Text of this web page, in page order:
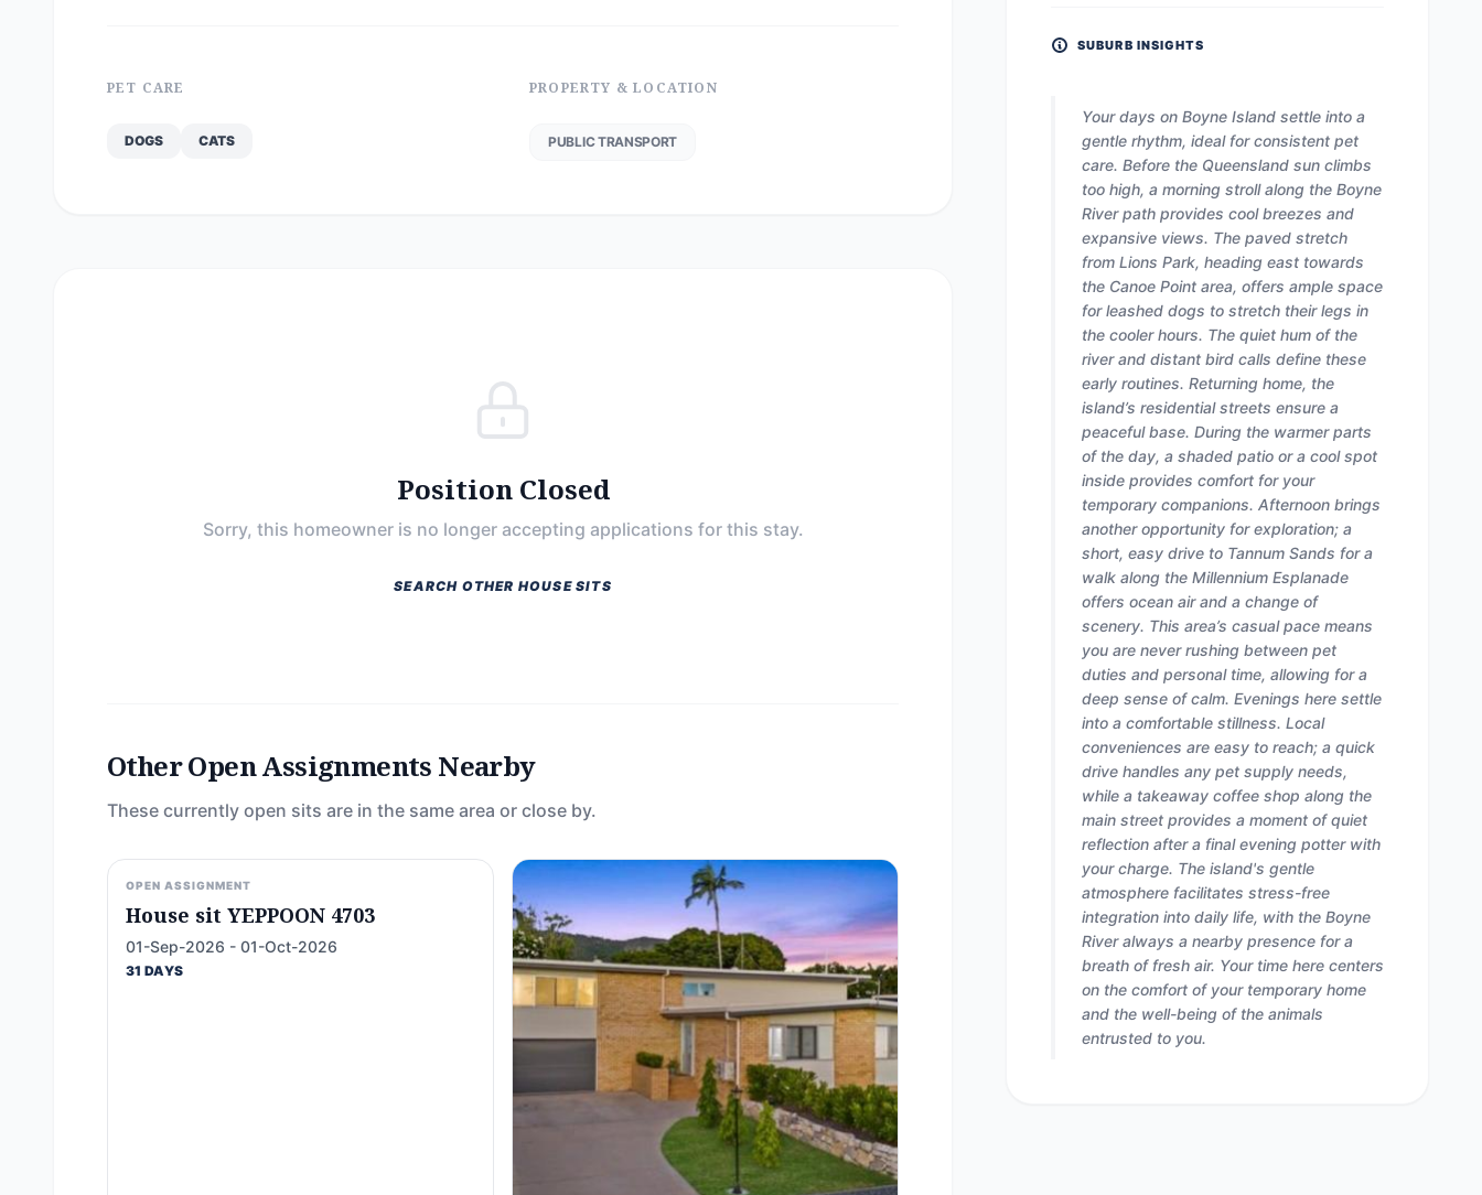
PET CARE
DOGS CATS
PROPERTY & LOCATION
PUBLIC TRANSPORT
Position Closed
Sorry, this homeowner is no longer accepting applications for this stay.
SEARCH OTHER HOUSE SITS
Other Open Assignments Nearby
These currently open sits are in the same area or close by.
OPEN ASSIGNMENT
House sit YEPPOON 4703
01-Sep-2026 - 01-Oct-2026
31 DAYS
SUBURB INSIGHTS
Your days on Boyne Island settle into a
gentle rhythm, ideal for consistent pet
care. Before the Queensland sun climbs
too high, a morning stroll along the Boyne
River path provides cool breezes and
expansive views. The paved stretch
from Lions Park, heading east towards
the Canoe Point area, offers ample space
for leashed dogs to stretch their legs in
the cooler hours. The quiet hum of the
river and distant bird calls define these
early routines. Returning home, the
island’s residential streets ensure a
peaceful base. During the warmer parts
of the day, a shaded patio or a cool spot
inside provides comfort for your
temporary companions. Afternoon brings
another opportunity for exploration; a
short, easy drive to Tannum Sands for a
walk along the Millennium Esplanade
offers ocean air and a change of
scenery. This area’s casual pace means
you are never rushing between pet
duties and personal time, allowing for a
deep sense of calm. Evenings here settle
into a comfortable stillness. Local
conveniences are easy to reach; a quick
drive handles any pet supply needs,
while a takeaway coffee shop along the
main street provides a moment of quiet
reflection after a final evening potter with
your charge. The island's gentle
atmosphere facilitates stress-free
integration into daily life, with the Boyne
River always a nearby presence for a
breath of fresh air. Your time here centers
on the comfort of your temporary home
and the well-being of the animals
entrusted to you.